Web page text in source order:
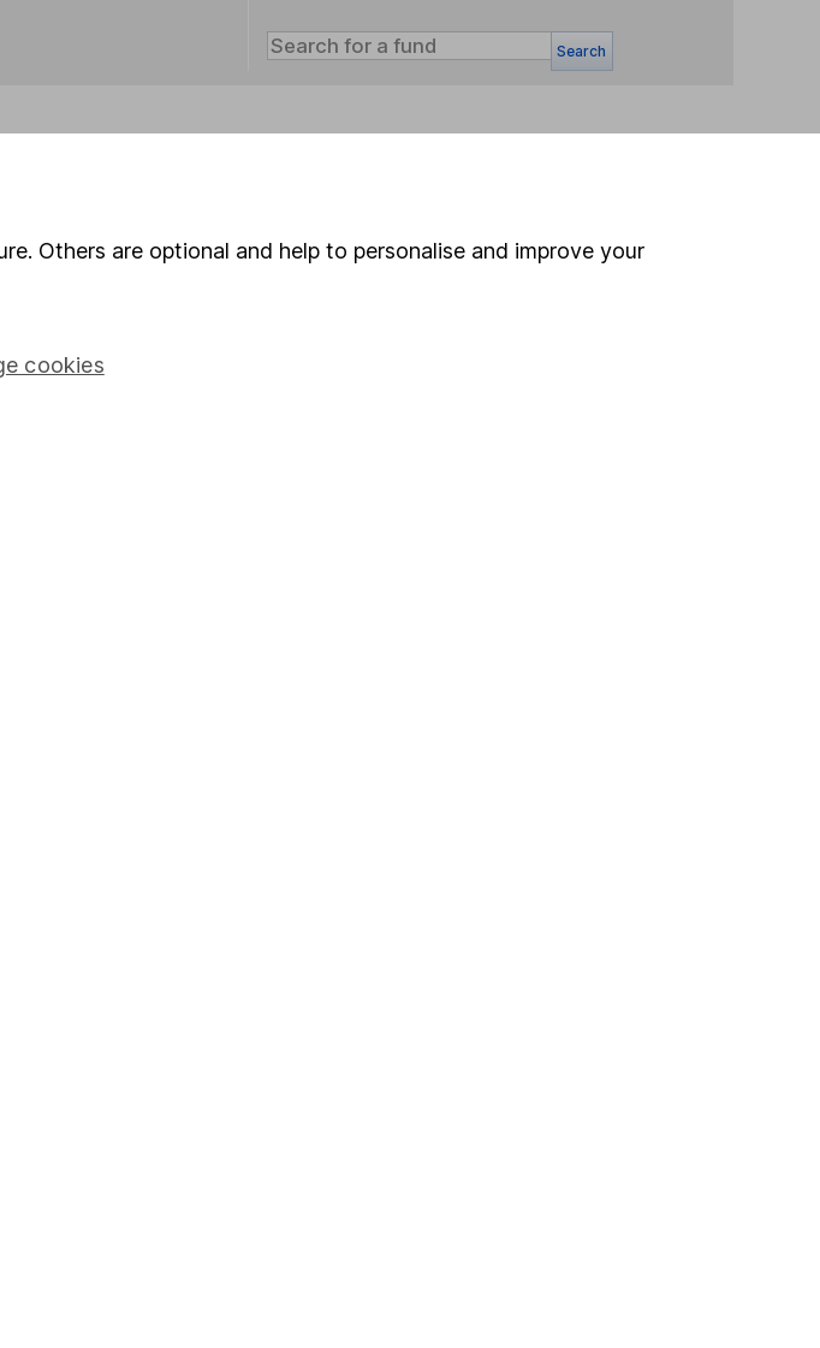
Search
for example from our
first and remember that investments can go up
put in.
Others are optional and help to personalise and improve your
cookies